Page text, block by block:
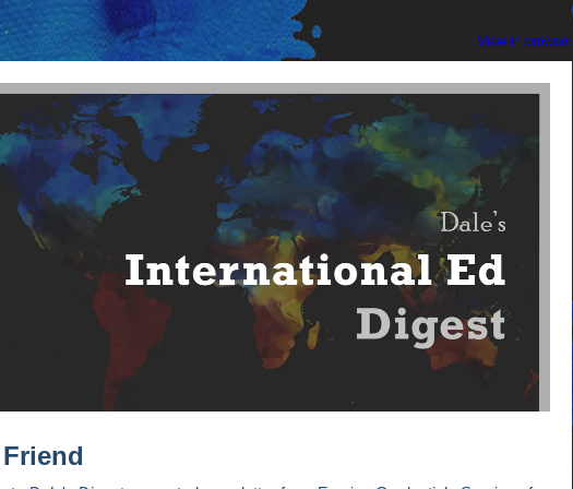
View in browser